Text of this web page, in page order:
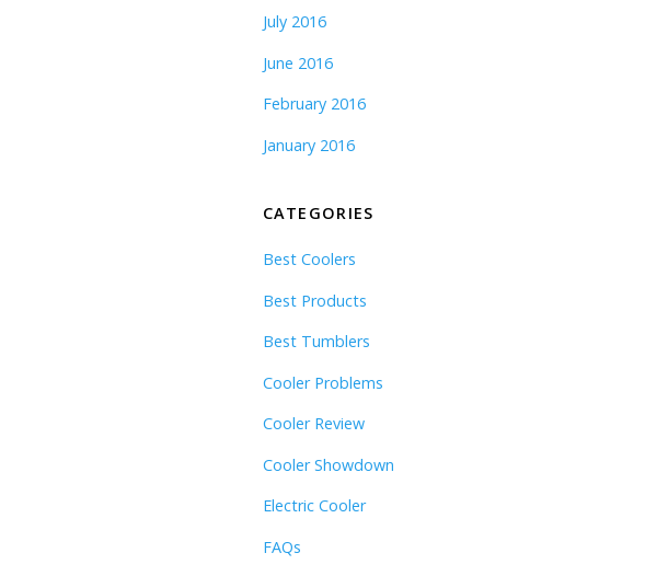
July 2016
June 2016
February 2016
January 2016
CATEGORIES
Best Coolers
Best Products
Best Tumblers
Cooler Problems
Cooler Review
Cooler Showdown
Electric Cooler
FAQs